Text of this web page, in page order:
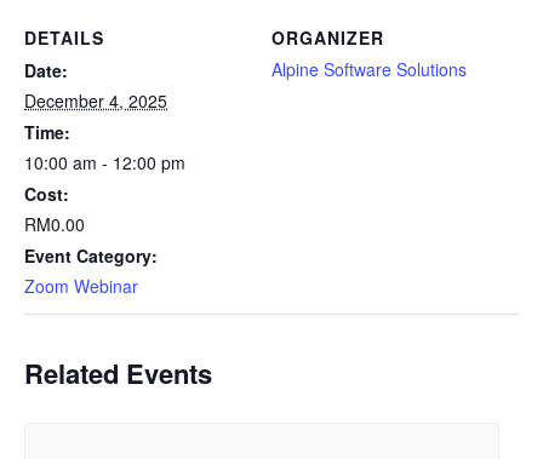
DETAILS
Date:
December 4, 2025
Time:
10:00 am - 12:00 pm
Cost:
RM0.00
Event Category:
Zoom Webinar
ORGANIZER
Alpine Software Solutions
Related Events